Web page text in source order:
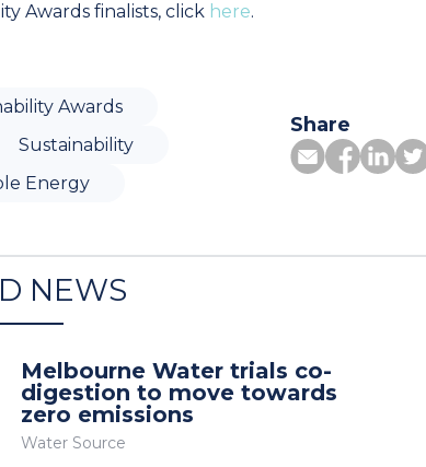
Awards finalists, click here.
Awards
Sustainability
Energy
Share
NEWS
Melbourne Water trials co-
digestion to move towards
zero emissions
Water Source